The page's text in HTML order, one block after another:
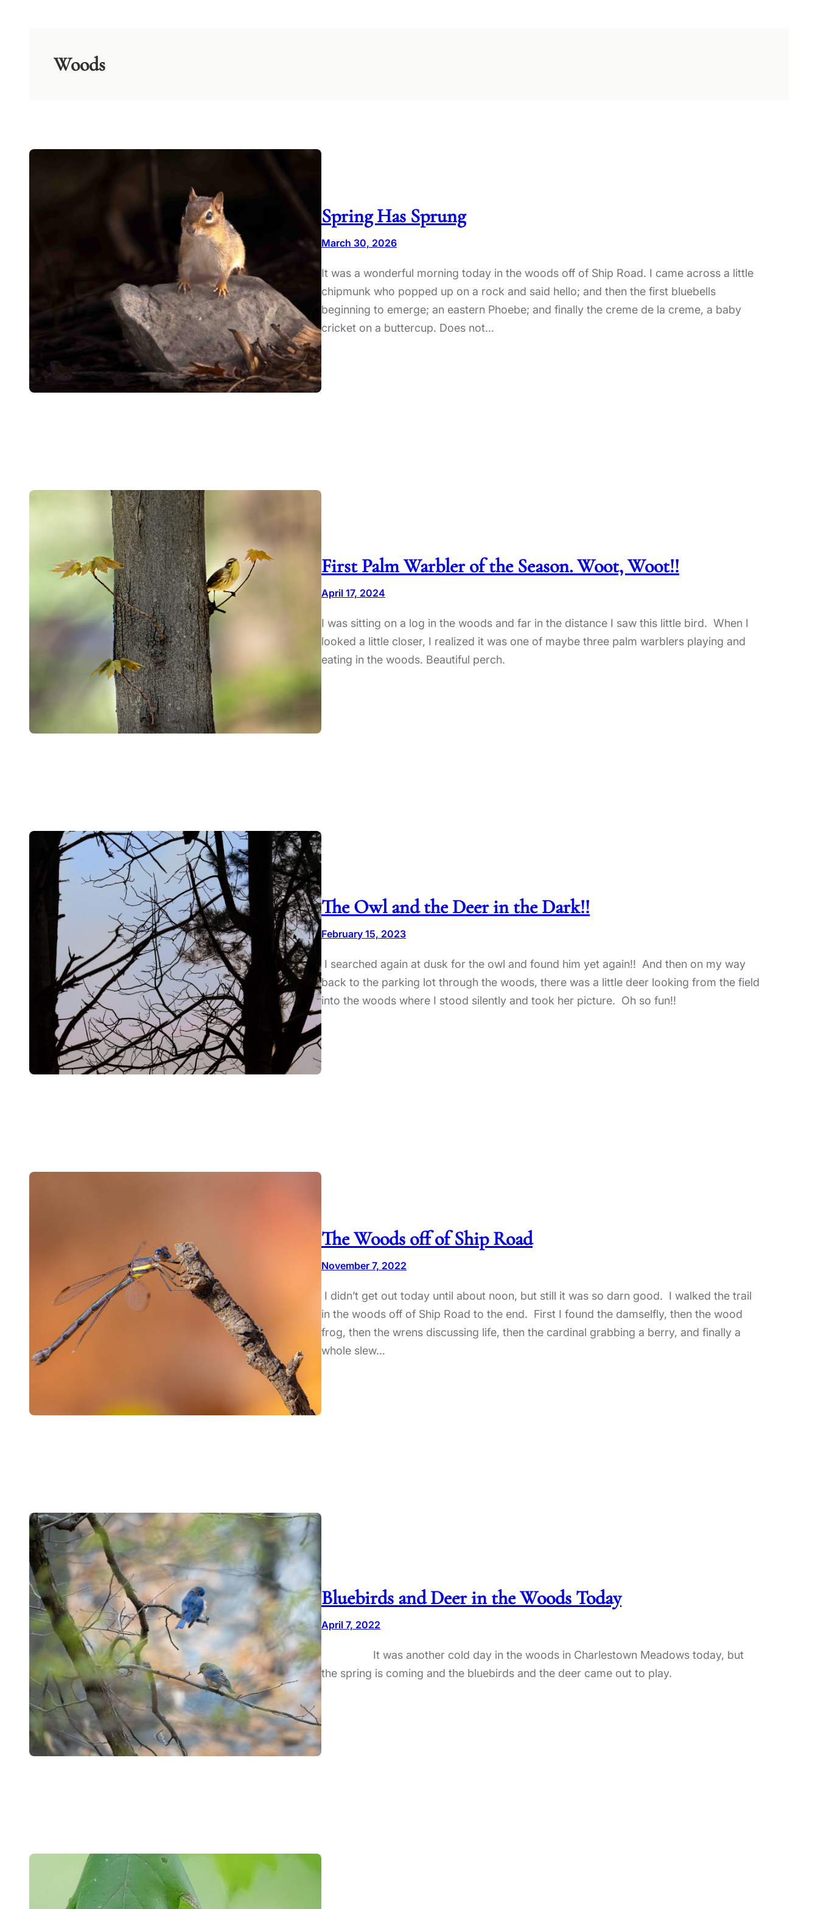
Woods
Spring Has Sprung
March 30, 2026
It was a wonderful morning today in the woods off of Ship Road. I came across a little
chipmunk who popped up on a rock and said hello; and then the first bluebells
beginning to emerge; an eastern Phoebe; and finally the creme de la creme, a baby
cricket on a buttercup. Does not…
First Palm Warbler of the Season. Woot, Woot!!
April 17, 2024
I was sitting on a log in the woods and far in the distance I saw this little bird. When I
looked a little closer, I realized it was one of maybe three palm warblers playing and
eating in the woods. Beautiful perch.
The Owl and the Deer in the Dark!!
February 15, 2023
I searched again at dusk for the owl and found him yet again!! And then on my way
back to the parking lot through the woods, there was a little deer looking from the field
into the woods where I stood silently and took her picture. Oh so fun!!
The Woods off of Ship Road
November 7, 2022
I didn’t get out today until about noon, but still it was so darn good. I walked the trail
in the woods off of Ship Road to the end. First I found the damselfly, then the wood
frog, then the wrens discussing life, then the cardinal grabbing a berry, and finally a
whole slew…
Bluebirds and Deer in the Woods Today
April 7, 2022
It was another cold day in the woods in Charlestown Meadows today, but
the spring is coming and the bluebirds and the deer came out to play.